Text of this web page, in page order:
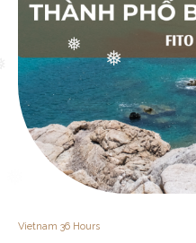
❅
❅
❅
❅
Vietnam 36 Hours